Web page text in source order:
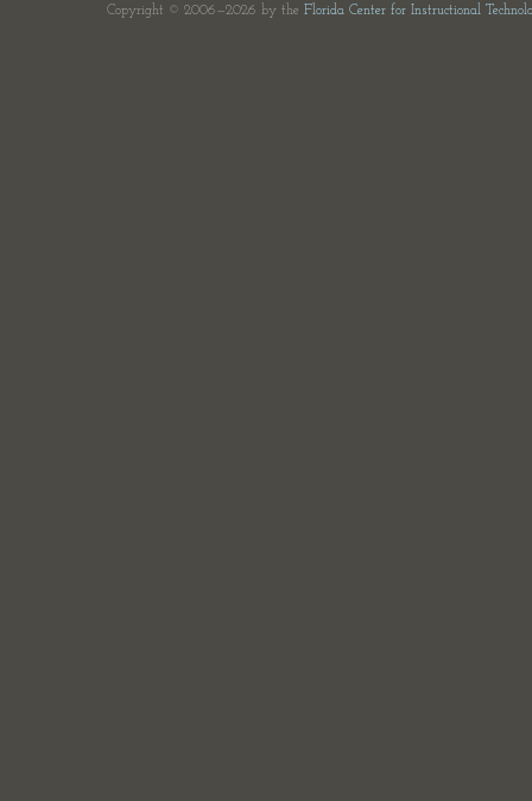
Copyright © 2006—2026 by the Florida Center for Instructional